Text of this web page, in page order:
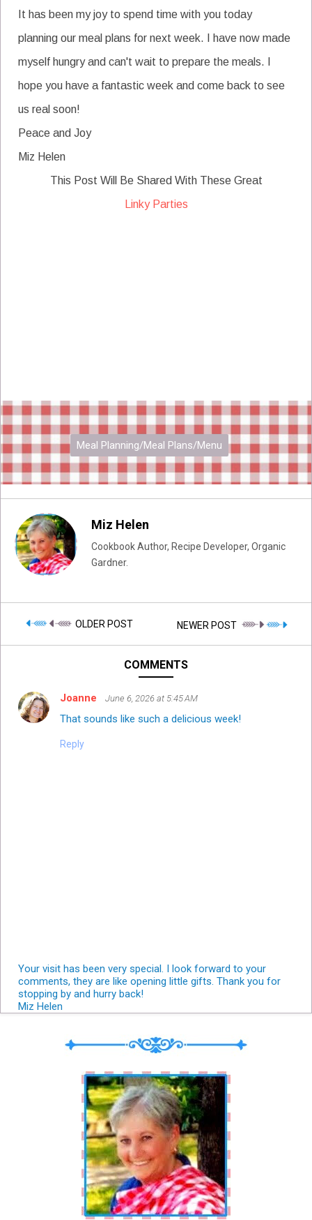
It has been my joy to spend time with you today
planning our meal plans for next week. I have now made
myself hungry and can't wait to prepare the meals. I
hope you have a fantastic week and come back to see
us real soon!
Peace and Joy
Miz Helen
This Post Will Be Shared With These Great
Linky Parties
Meal Planning/Meal Plans/Menu
Miz Helen
Cookbook Author, Recipe Developer, Organic
Gardner.
OLDER POST NEWER POST
COMMENTS
Joanne June 6, 2026 at 5:45 AM
That sounds like such a delicious week!
Reply
Your visit has been very special. I look forward to your
comments, they are like opening little gifts. Thank you for
stopping by and hurry back!
Miz Helen